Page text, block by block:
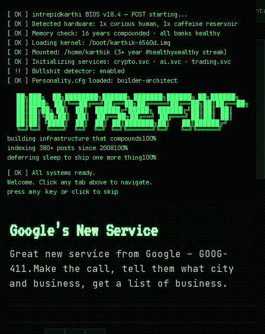
[ OK ]
intrepidkarthi BIOS v18.4 — POST starting...
[ OK ]
Detected hardware: 1x curious human, 1x caffeine reservoir
[ OK ]
Memory check: 16 years compounded · all banks healthy
[ OK ] Loading kernel: /boot/karthik-6560d.img
[ OK ]
Mounted: /home/karthik (3+ year #healthywealthy streak)
[ OK ] Initializing services: crypto.svc · ai.svc · trading.svc
[
!! ] Bullshit detector: enabled
[ OK ] Personality.cfg loaded: builder-architect
    ██╗███╗   ██╗████████╗██████╗ ███████╗██████╗ ██╗██████╗
    ██║████╗  ██║╚══██╔══╝██╔══██╗██╔════╝██╔══██╗██║██╔══██╗
    ██║██╔██╗ ██║   ██║   ██████╔╝█████╗  ██████╔╝██║██║  ██║
    ██║██║╚██╗██║   ██║   ██╔══██╗██╔══╝  ██╔═══╝ ██║██║  ██║
    ██║██║ ╚████║   ██║   ██║  ██║███████╗██║     ██║██████╔╝
    ╚═╝╚═╝  ╚═══╝   ╚═╝   ╚═╝  ╚═╝╚══════╝╚═╝     ╚═╝╚═════╝
building infrastructure that compounds100%
indexing 380+ posts since 2008100%
deferring sleep to ship one more thing100%
[ OK ]
All systems ready.
Welcome. Click any tab above to navigate.
press any key or click to skip
~/home ~/writing ~/lab ~/mission ~/
← /writing28 December 2007#TECH
Google’s New Service
Great new service from Google – GOOG-
411.Make the call, tell them what city
and business, get a list of business.